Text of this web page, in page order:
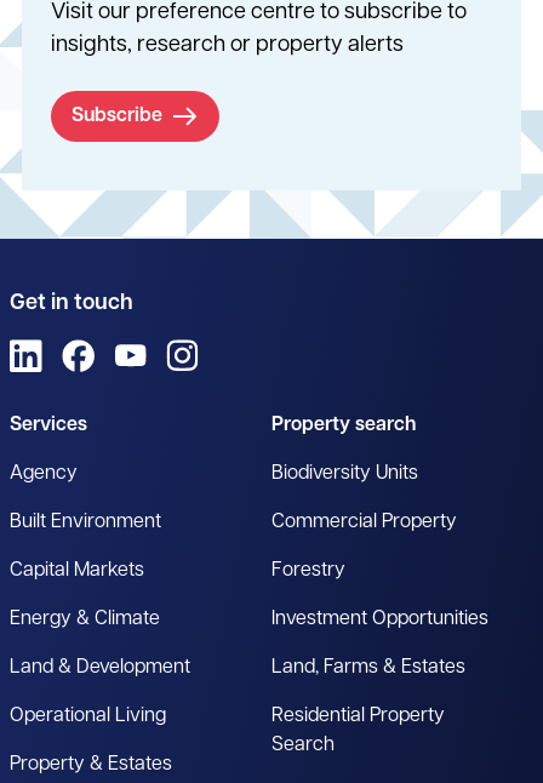
Visit our preference centre to subscribe to
insights, research or property alerts
Subscribe
Get in touch
View us on LinkedIn
View us on Facebook
View us on YouTube
Services
Agency
Built Environment
Capital Markets
Energy & Climate
Land & Development
Operational Living
Property & Estates
Property search
Biodiversity Units
Commercial Property
Forestry
Investment Opportunities
Land, Farms & Estates
Residential Property
Search